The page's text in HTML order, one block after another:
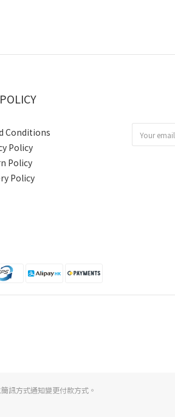
Conditions
Policy
Policy
Policy
訊方式通知變更付款方式。